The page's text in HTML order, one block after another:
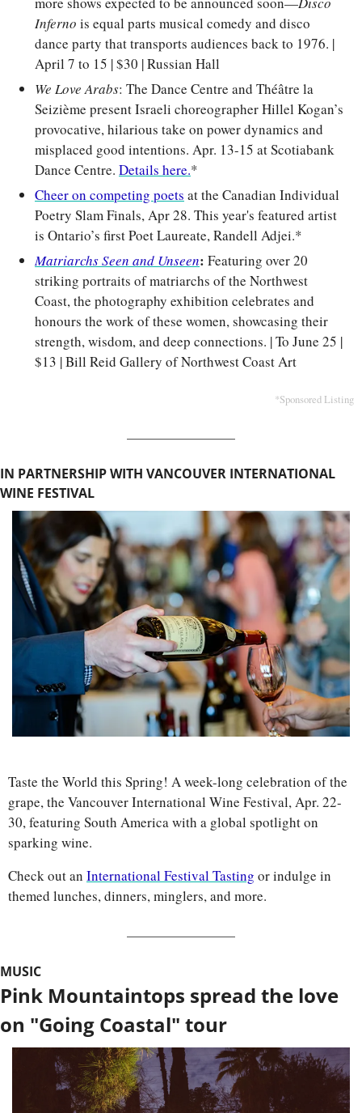
Inferno is equal parts musical comedy and disco
dance party that transports audiences back to 1976. |
April 7 to 15 | $30 | Russian Hall
We Love Arabs: The Dance Centre and Théâtre la
Seizième present Israeli choreographer Hillel Kogan’s
provocative, hilarious take on power dynamics and
misplaced good intentions. Apr. 13-15 at Scotiabank
Dance Centre. Details here.*
Cheer on competing poets at the Canadian Individual
Poetry Slam Finals, Apr 28. This year's featured artist
is Ontario’s first Poet Laureate, Randell Adjei.*
Matriarchs Seen and Unseen: Featuring over 20
striking portraits of matriarchs of the Northwest
Coast, the photography exhibition celebrates and
honours the work of these women, showcasing their
strength, wisdom, and deep connections. | To June 25 |
$13 | Bill Reid Gallery of Northwest Coast Art
*Sponsored Listing
IN PARTNERSHIP WITH VANCOUVER INTERNATIONAL
WINE FESTIVAL
Taste the World this Spring! A week-long celebration of the
grape, the Vancouver International Wine Festival, Apr. 22-
30, featuring South America with a global spotlight on
sparking wine.
Check out an International Festival Tasting or indulge in
themed lunches, dinners, minglers, and more.
MUSIC
Pink Mountaintops spread the love
on "Going Coastal" tour